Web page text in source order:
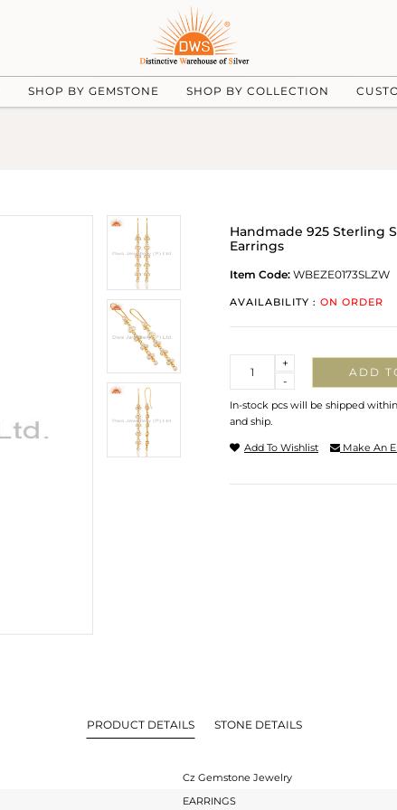
SHOP BY GEMSTONE SHOP BY COLLECTION
Handmade 925 Sterling
Earrings
Item Code: WBEZE0173SLZW
AVAILABILITY : ON ORDER
-
+
ADD
In-stock pcs will be shipped
and ship.
Add To Wishlist Make An
PRODUCT DETAILS STONE DETAILS
Cz Gemstone Jewelry
EARRINGS